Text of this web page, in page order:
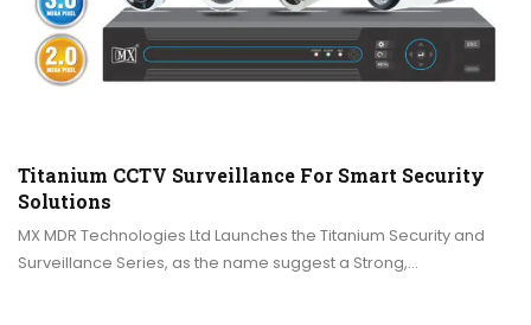
Titanium CCTV Surveillance For Smart Security
Solutions
MX MDR Technologies Ltd Launches the Titanium Security and
Surveillance Series, as the name suggest a Strong,…